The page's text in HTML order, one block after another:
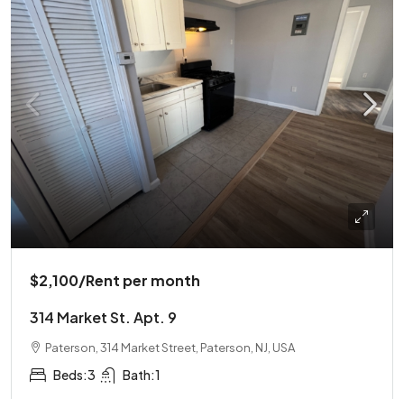
$2,100/Rent per month
314 Market St. Apt. 9
Paterson, 314 Market Street, Paterson, NJ, USA
Beds:3 Bath:1